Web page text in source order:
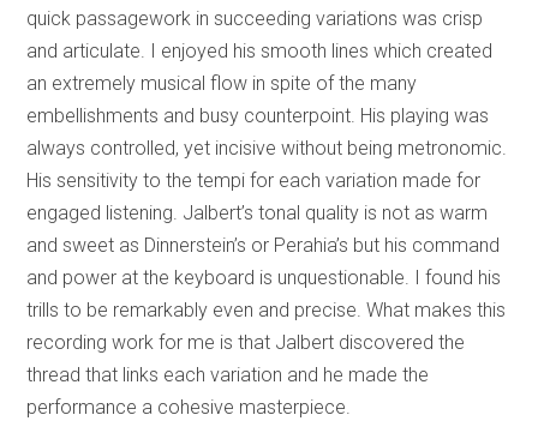
quick passagework in succeeding variations was crisp
and articulate. I enjoyed his smooth lines which created
an extremely musical flow in spite of the many
embellishments and busy counterpoint. His playing was
always controlled, yet incisive without being metronomic.
His sensitivity to the tempi for each variation made for
engaged listening. Jalbert’s tonal quality is not as warm
and sweet as Dinnerstein’s or Perahia’s but his command
and power at the keyboard is unquestionable. I found his
trills to be remarkably even and precise. What makes this
recording work for me is that Jalbert discovered the
thread that links each variation and he made the
performance a cohesive masterpiece.